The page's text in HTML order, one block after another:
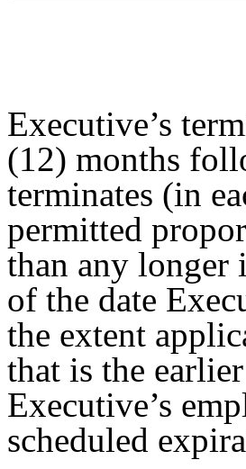
Executive’s
(12) months
terminates (in
permitted
than any longer
of the date
the extent
that is the
Executive’s
scheduled